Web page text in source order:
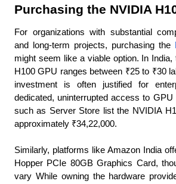
Purchasing the NVIDIA
For organizations with substantial
and long-term projects, purchasing the
might seem like a viable option. In
H100 GPU ranges between ₹25 to ₹30
investment is often justified for
dedicated, uninterrupted access to GPU
such as Server Store list the NVIDIA
approximately ₹34,22,000.
Similarly, platforms like Amazon India
Hopper PCIe 80GB Graphics Card,
vary While owning the hardware